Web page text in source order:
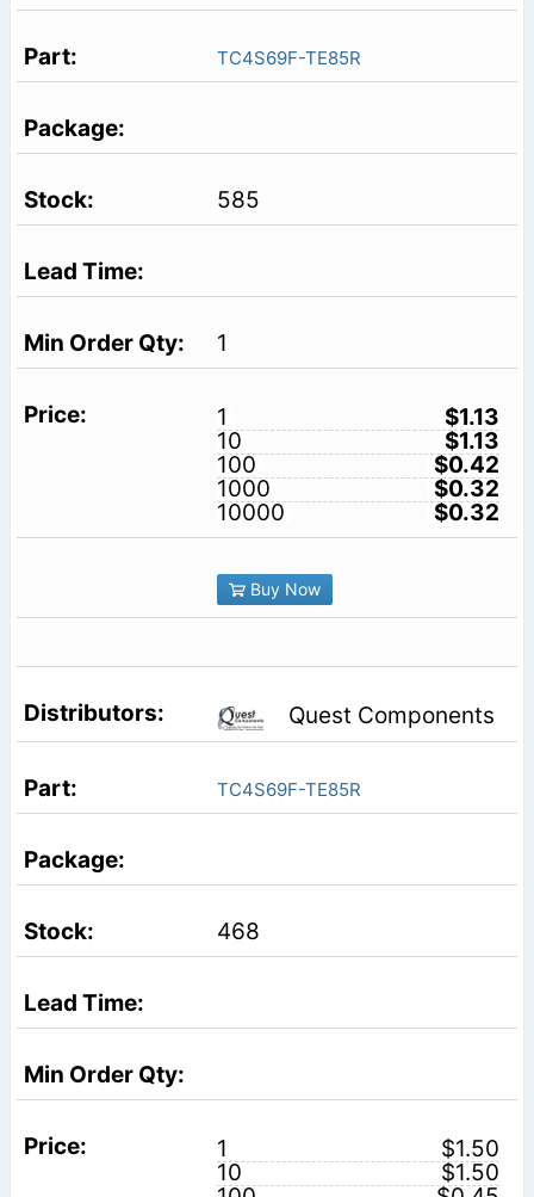
TC4S69F-TE85R
585
1
1
$1.13
10
$1.13
100
$0.42
1000
$0.32
10000
$0.32
Buy Now
Quest Components
TC4S69F-TE85R
468
1
$1.50
10
$1.50